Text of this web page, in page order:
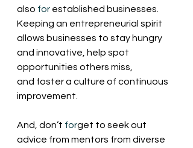
also for established businesses.
Keeping an entrepreneurial spirit
allows businesses to stay hungry
and innovative, help spot
opportunities others miss,
and foster a culture of continuous
improvement.
And, don’t forget to seek out
advice from mentors from diverse